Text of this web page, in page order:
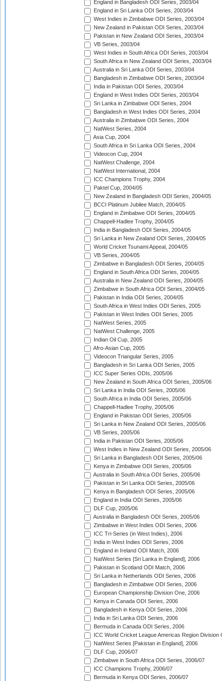
England in Bangladesh ODI Series, 2003/04
England in Sri Lanka ODI Series, 2003/04
West Indies in Zimbabwe ODI Series, 2003/04
New Zealand in Pakistan ODI Series, 2003/04
Pakistan in New Zealand ODI Series, 2003/04
VB Series, 2003/04
West Indies in South Africa ODI Series, 2003/04
South Africa in New Zealand ODI Series, 2003/04
Australia in Sri Lanka ODI Series, 2003/04
Bangladesh in Zimbabwe ODI Series, 2003/04
India in Pakistan ODI Series, 2003/04
England in West Indies ODI Series, 2003/04
Sri Lanka in Zimbabwe ODI Series, 2004
Bangladesh in West Indies ODI Series, 2004
Australia in Zimbabwe ODI Series, 2004
NatWest Series, 2004
Asia Cup, 2004
South Africa in Sri Lanka ODI Series, 2004
Videocon Cup, 2004
NatWest Challenge, 2004
NatWest International, 2004
ICC Champions Trophy, 2004
Paktel Cup, 2004/05
New Zealand in Bangladesh ODI Series, 2004/05
BCCI Platinum Jubilee Match, 2004/05
England in Zimbabwe ODI Series, 2004/05
Chappell-Hadlee Trophy, 2004/05
India in Bangladesh ODI Series, 2004/05
Sri Lanka in New Zealand ODI Series, 2004/05
World Cricket Tsunami Appeal, 2004/05
VB Series, 2004/05
Zimbabwe in Bangladesh ODI Series, 2004/05
England in South Africa ODI Series, 2004/05
Australia in New Zealand ODI Series, 2004/05
Zimbabwe in South Africa ODI Series, 2004/05
Pakistan in India ODI Series, 2004/05
South Africa in West Indies ODI Series, 2005
Pakistan in West Indies ODI Series, 2005
NatWest Series, 2005
NatWest Challenge, 2005
Indian Oil Cup, 2005
Afro-Asian Cup, 2005
Videocon Triangular Series, 2005
Bangladesh in Sri Lanka ODI Series, 2005
ICC Super Series ODIs, 2005/06
New Zealand in South Africa ODI Series, 2005/06
Sri Lanka in India ODI Series, 2005/06
South Africa in India ODI Series, 2005/06
Chappell-Hadlee Trophy, 2005/06
England in Pakistan ODI Series, 2005/06
Sri Lanka in New Zealand ODI Series, 2005/06
VB Series, 2005/06
India in Pakistan ODI Series, 2005/06
West Indies in New Zealand ODI Series, 2005/06
Sri Lanka in Bangladesh ODI Series, 2005/06
Kenya in Zimbabwe ODI Series, 2005/06
Australia in South Africa ODI Series, 2005/06
Pakistan in Sri Lanka ODI Series, 2005/06
Kenya in Bangladesh ODI Series, 2005/06
England in India ODI Series, 2005/06
DLF Cup, 2005/06
Australia in Bangladesh ODI Series, 2005/06
Zimbabwe in West Indies ODI Series, 2006
ICC Tri-Series (in West Indies), 2006
India in West Indies ODI Series, 2006
England in Ireland ODI Match, 2006
NatWest Series [Sri Lanka in England], 2006
Pakistan in Scotland ODI Match, 2006
Sri Lanka in Netherlands ODI Series, 2006
Bangladesh in Zimbabwe ODI Series, 2006
European Championship Division One, 2006
Kenya in Canada ODI Series, 2006
Bangladesh in Kenya ODI Series, 2006
India in Sri Lanka ODI Series, 2006
Bermuda in Canada ODI Series, 2006
ICC World Cricket League Americas Region Division
NatWest Series [Pakistan in England], 2006
DLF Cup, 2006/07
Zimbabwe in South Africa ODI Series, 2006/07
ICC Champions Trophy, 2006/07
Bermuda in Kenya ODI Series, 2006/07